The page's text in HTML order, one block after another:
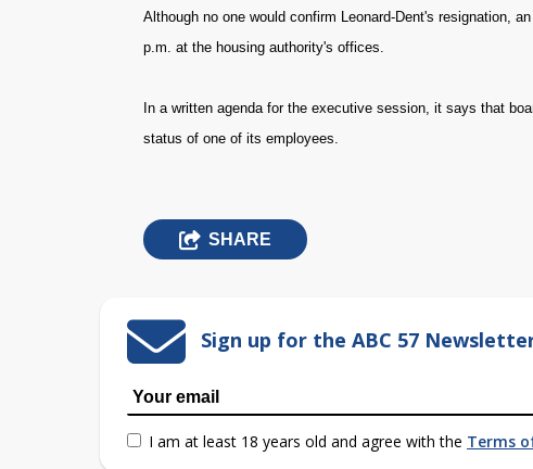
Although no one would confirm Leonard-Dent's resignation,
p.m. at the housing authority's offices.
In a written agenda for the executive session, it says that
status of one of its employees.
SHARE
Sign up for the ABC 57
I am at least 18 years old and agree with the Terms